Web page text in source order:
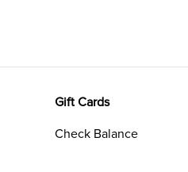
Gift Cards
Check Balance